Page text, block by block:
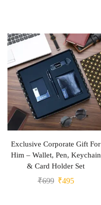
Exclusive Corporate Gift For
Him – Wallet, Pen, Keychain
& Card Holder Set
₹699 ₹495